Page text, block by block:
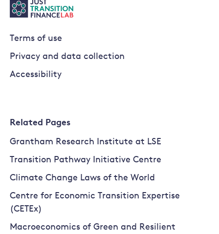
Terms of use
Privacy and data collection
Accessibility
Related Pages
Grantham Research Institute at LSE
Transition Pathway Initiative Centre
Climate Change Laws of the World
Centre for Economic Transition Expertise
(CETEx)
Macroeconomics of Green and Resilient